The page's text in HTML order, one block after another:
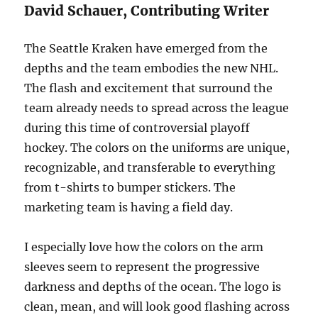
David Schauer, Contributing Writer
The Seattle Kraken have emerged from the
depths and the team embodies the new NHL.
The flash and excitement that surround the
team already needs to spread across the league
during this time of controversial playoff
hockey. The colors on the uniforms are unique,
recognizable, and transferable to everything
from t-shirts to bumper stickers. The
marketing team is having a field day.
I especially love how the colors on the arm
sleeves seem to represent the progressive
darkness and depths of the ocean. The logo is
clean, mean, and will look good flashing across